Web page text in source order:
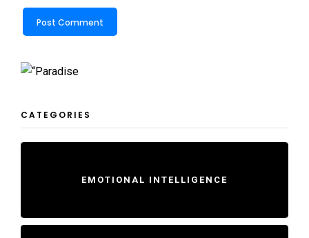
CATEGORIES
EMOTIONAL INTELLIGENCE